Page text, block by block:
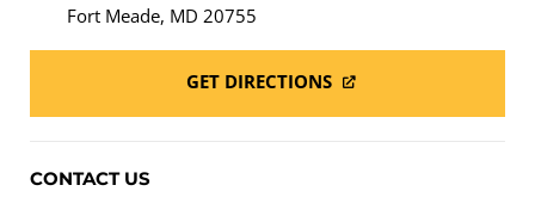
Fort Meade, MD 20755
GET DIRECTIONS
CONTACT US